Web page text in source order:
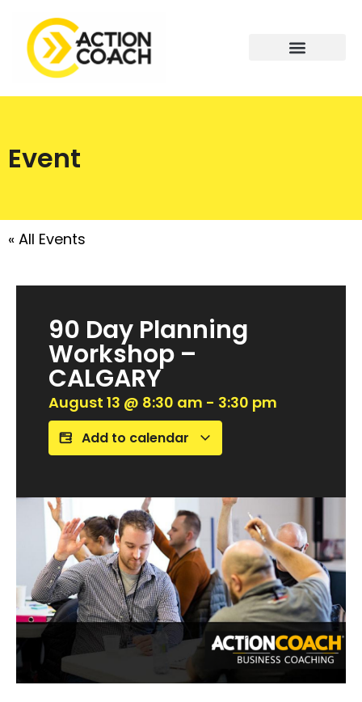
Event
« All Events
90 Day Planning
Workshop –
CALGARY
August 13 @ 8:30 am - 3:30 pm
Add to calendar